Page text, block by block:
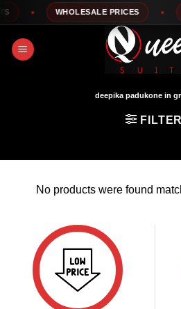
Skip
to
content
WHOLESALE PRICES
deepika padukone in
FILTER
No products were found